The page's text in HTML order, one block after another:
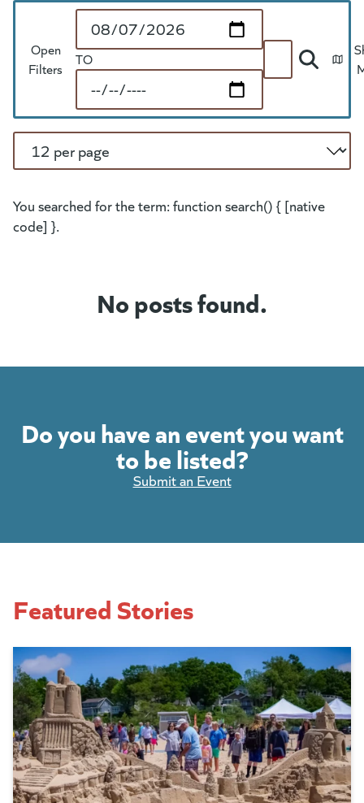
Open
Filters
TO
Search
You searched for the term: function search() { [native
code] }.
No posts found.
Do you have an event you want
to be listed?
Submit an Event
Featured Stories